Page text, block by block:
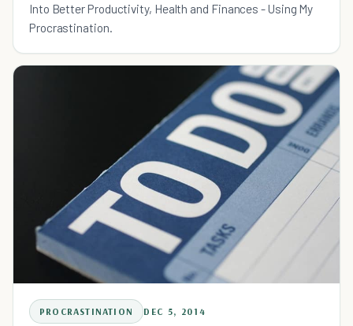
Into Better Productivity, Health and Finances - Using My
Procrastination.
PROCRASTINATION DEC 5, 2014